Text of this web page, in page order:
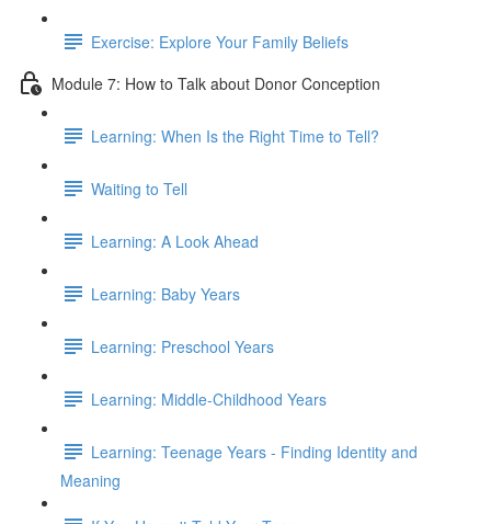
Exercise: Explore Your Family Beliefs
Module 7: How to Talk about Donor Conception
Learning: When Is the Right Time to Tell?
Waiting to Tell
Learning: A Look Ahead
Learning: Baby Years
Learning: Preschool Years
Learning: Middle-Childhood Years
Learning: Teenage Years - Finding Identity and
Meaning